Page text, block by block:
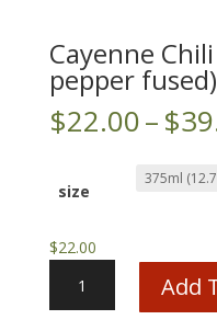
Cayenne
pepper fused)
$22.00–$
size
$22.00
Add